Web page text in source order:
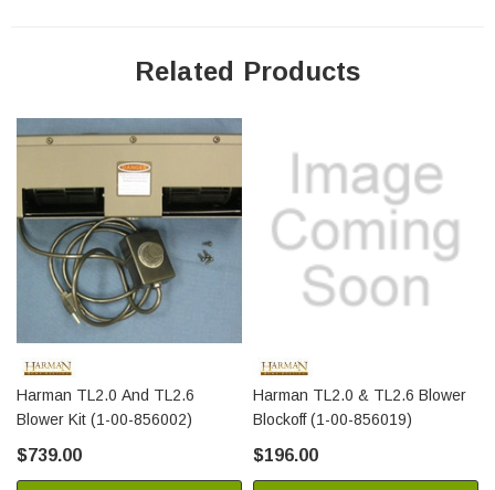
Related Products
Harman TL2.0 And TL2.6
Blower Kit (1-00-856002)
$739.00
Harman TL2.0 & TL2.6 Blower
Blockoff (1-00-856019)
$196.00